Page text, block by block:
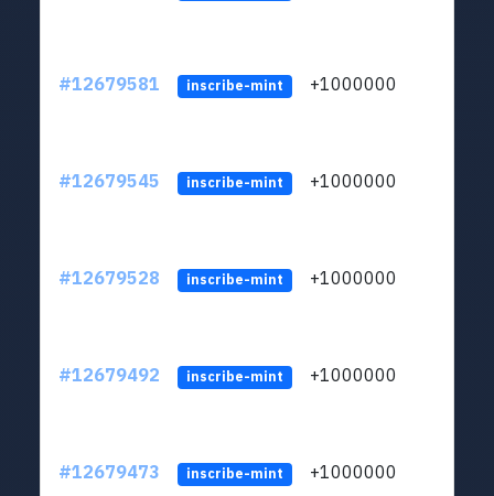
#12679581 inscribe-mint +1000000
#12679545 inscribe-mint +1000000
#12679528 inscribe-mint +1000000
#12679492 inscribe-mint +1000000
#12679473 inscribe-mint +1000000